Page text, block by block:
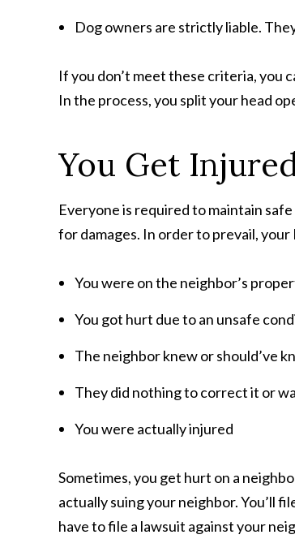
Dog owners are strictly liable.
If you don’t meet these criteria, you
In the process, you split your head
You Get
Everyone is required to maintain
for damages. In order to prevail,
You were on the neighbor’s
You got hurt due to an unsafe
The neighbor knew or should’ve
They did nothing to correct it or
You were actually injured
Sometimes, you get hurt on a
actually suing your neighbor. You’ll
have to file a lawsuit against your